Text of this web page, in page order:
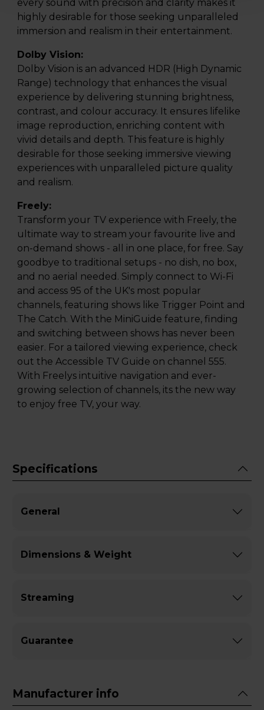
every sound with precision and clarity makes it
highly desirable for those seeking unparalleled
immersion and realism in their entertainment.
Dolby Vision:
Dolby Vision is an advanced HDR (High Dynamic
Range) technology that enhances the visual
experience by delivering stunning brightness,
contrast, and colour accuracy. It ensures lifelike
image reproduction, enriching content with
vivid details and depth. This feature is highly
desirable for those seeking immersive viewing
experiences with unparalleled picture quality
and realism.
Freely:
Transform your TV experience with Freely, the
ultimate way to stream your favourite live and
on-demand shows - all in one place, for free. Say
goodbye to traditional setups - no dish, no box,
and no aerial needed. Simply connect to Wi-Fi
and access 95 of the UK's most popular
channels, featuring shows like Trigger Point and
The Catch. With the MiniGuide feature, finding
and switching between shows has never been
easier. For a tailored viewing experience, check
out the Accessible TV Guide on channel 555.
With Freelys intuitive navigation and ever-
growing selection of channels, its the new way
to enjoy free TV, your way.
Specifications
General
Dimensions & Weight
Streaming
Guarantee
Manufacturer info